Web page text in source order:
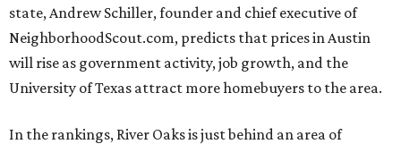
state, Andrew Schiller, founder and chief executive of
NeighborhoodScout.com, predicts that prices in Austin
will rise as government activity, job growth, and the
University of Texas attract more homebuyers to the area.
In the rankings, River Oaks is just behind an area of